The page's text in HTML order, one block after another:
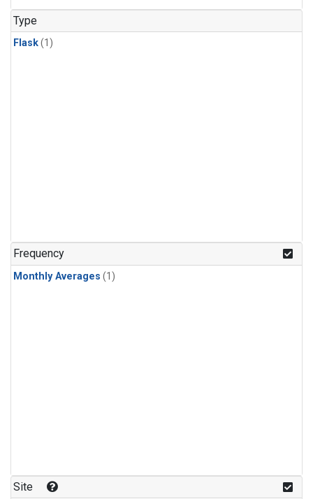
Type
Flask(1)
Frequency
Monthly Averages (1)
Site